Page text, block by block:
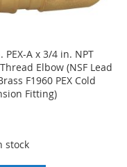
PEX-A x 3/4 in. NPT
Elbow (NSF Lead
F1960 PEX Cold
Fitting)
stock